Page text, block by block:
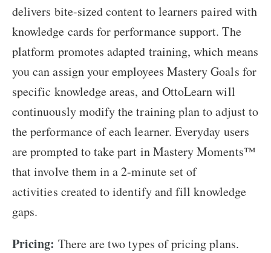
delivers bite-sized content to learners paired with
knowledge cards for performance support. The
platform promotes adapted training, which means
you can assign your employees Mastery Goals for
specific knowledge areas, and OttoLearn will
continuously modify the training plan to adjust to
the performance of each learner. Everyday users
are prompted to take part in Mastery Moments™
that involve them in a 2-minute set of
activities created to identify and fill knowledge
gaps.
Pricing: There are two types of pricing plans.